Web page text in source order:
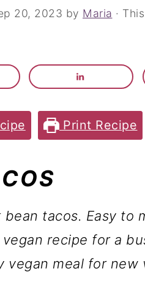
20, 2023 by Maria ·
Print Recipe
tacos. Easy to
recipe for a
vegan meal for new